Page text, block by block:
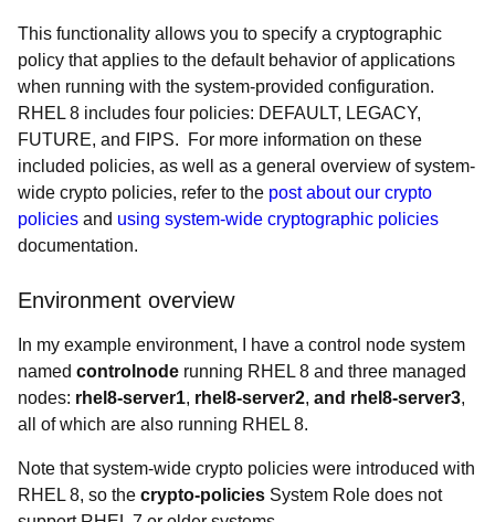
This functionality allows you to specify a cryptographic
policy that applies to the default behavior of applications
when running with the system-provided configuration.
RHEL 8 includes four policies: DEFAULT, LEGACY,
FUTURE, and FIPS. For more information on these
included policies, as well as a general overview of system-
wide crypto policies, refer to the post about our crypto
policies and using system-wide cryptographic policies
documentation.
Environment overview
In my example environment, I have a control node system
named controlnode running RHEL 8 and three managed
nodes: rhel8-server1, rhel8-server2, and rhel8-server3,
all of which are also running RHEL 8.
Note that system-wide crypto policies were introduced with
RHEL 8, so the crypto-policies System Role does not